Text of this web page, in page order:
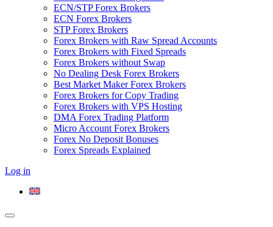
ECN/STP Forex Brokers
ECN Forex Brokers
STP Forex Brokers
Forex Brokers with Raw Spread Accounts
Forex Brokers with Fixed Spreads
Forex Brokers without Swap
No Dealing Desk Forex Brokers
Best Market Maker Forex Brokers
Forex Brokers for Copy Trading
Forex Brokers with VPS Hosting
DMA Forex Trading Platform
Micro Account Forex Brokers
Forex No Deposit Bonuses
Forex Spreads Explained
Log in